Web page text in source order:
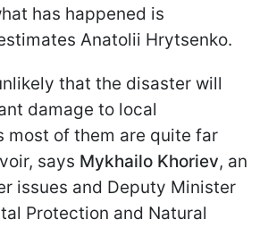
has happened is
Anatolii Hrytsenko.
that the disaster will
damage to local
most of them are quite far
says Mykhailo Khoriev, an
issues and Deputy Minister
Protection and Natural